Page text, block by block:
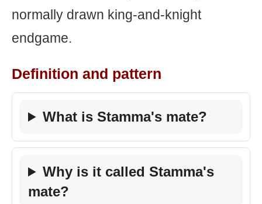
normally drawn king-and-knight
endgame.
Definition and pattern
What is Stamma's mate?
Why is it called Stamma's
mate?